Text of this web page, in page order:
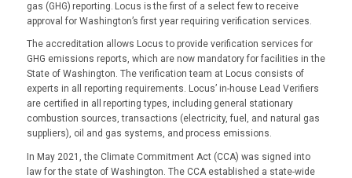
gas (GHG) reporting. Locus is the first of a select few to receive
approval for Washington’s first year requiring verification services.
The accreditation allows Locus to provide verification services for
GHG emissions reports, which are now mandatory for facilities in the
State of Washington. The verification team at Locus consists of
experts in all reporting requirements. Locus’ in-house Lead Verifiers
are certified in all reporting types, including general stationary
combustion sources, transactions (electricity, fuel, and natural gas
suppliers), oil and gas systems, and process emissions.
In May 2021, the Climate Commitment Act (CCA) was signed into
law for the state of Washington. The CCA established a state-wide